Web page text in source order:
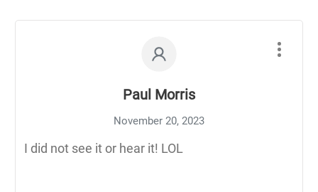
Paul Morris
November 20, 2023
I did not see it or hear it! LOL